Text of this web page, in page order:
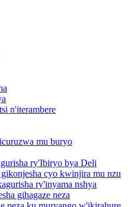
n'iterambere
mu buryo
ry'Ibiryo bya Deli
cyo kwinjira mu nzu
ry'inyama nshya
gihagaze neza